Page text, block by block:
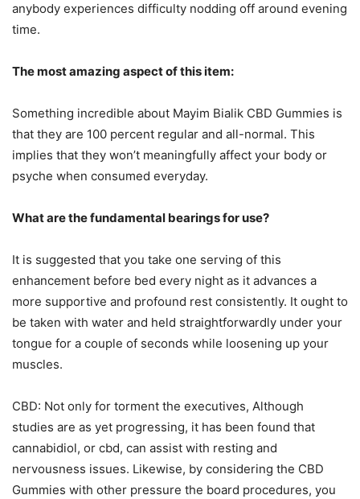
anybody experiences difficulty nodding off around evening
time.
The most amazing aspect of this item:
Something incredible about Mayim Bialik CBD Gummies is
that they are 100 percent regular and all-normal. This
implies that they won’t meaningfully affect your body or
psyche when consumed everyday.
What are the fundamental bearings for use?
It is suggested that you take one serving of this
enhancement before bed every night as it advances a
more supportive and profound rest consistently. It ought to
be taken with water and held straightforwardly under your
tongue for a couple of seconds while loosening up your
muscles.
CBD: Not only for torment the executives, Although
studies are as yet progressing, it has been found that
cannabidiol, or cbd, can assist with resting and
nervousness issues. Likewise, by considering the CBD
Gummies with other pressure the board procedures, you